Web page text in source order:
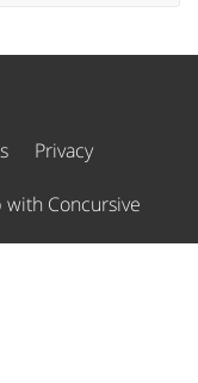
Privacy
Concursive